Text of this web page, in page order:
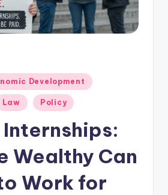
Development
Law Policy
Wealthy Can
Work for